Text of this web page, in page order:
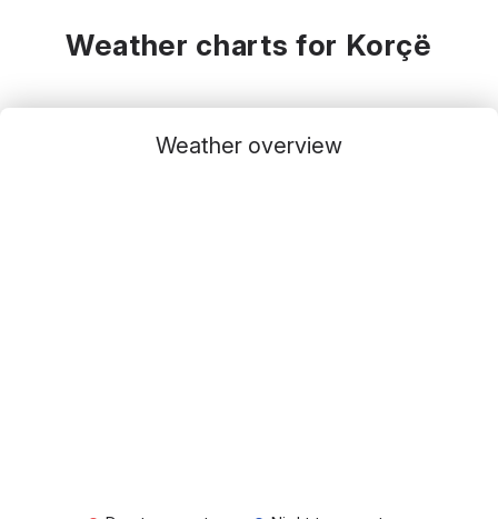
Weather charts for Korçë
Weather overview